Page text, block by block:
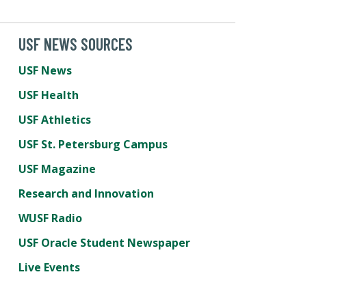
USF NEWS SOURCES
USF News
USF Health
USF Athletics
USF St. Petersburg Campus
USF Magazine
Research and Innovation
WUSF Radio
USF Oracle Student Newspaper
Live Events